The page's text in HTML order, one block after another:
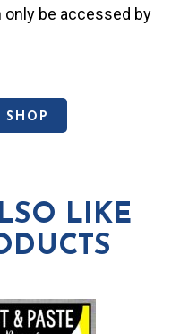
be accessed by
SHOP
LIKE